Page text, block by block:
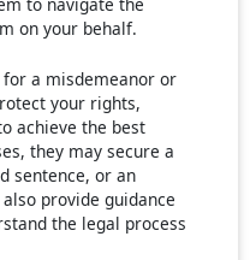
on your behalf.
for a misdemeanor or
your rights,
achieve the best
they may secure a
sentence, or an
provide guidance
the legal process